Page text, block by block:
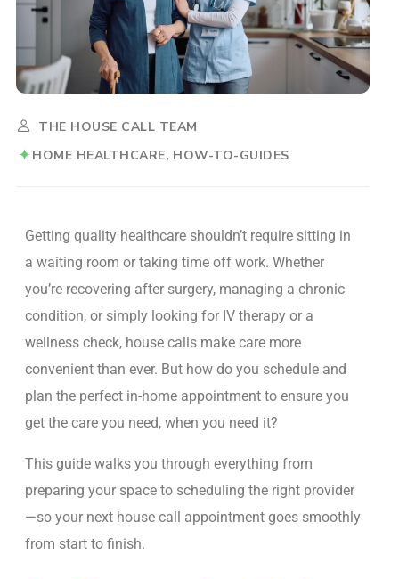
THE HOUSE CALL TEAM
HOME HEALTHCARE HOW-TO-GUIDES
Getting quality healthcare shouldn’t require sitting in
a waiting room or taking time off work. Whether
you’re recovering after surgery, managing a chronic
condition, or simply looking for IV therapy or a
wellness check, house calls make care more
convenient than ever. But how do you schedule and
plan the perfect in-home appointment to ensure you
get the care you need, when you need it?
This guide walks you through everything from
preparing your space to scheduling the right provider
—so your next house call appointment goes smoothly
from start to finish.